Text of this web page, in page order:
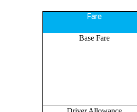
Fare
Base Fare